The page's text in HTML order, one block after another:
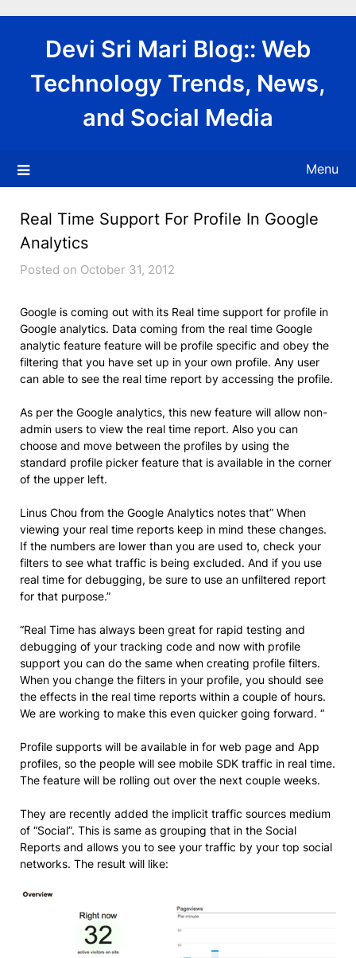
Devi Sri Mari Blog:: Web
Technology Trends, News,
and Social Media
Menu
Real Time Support For Profile In Google
Analytics
Posted on October 31, 2012
Google is coming out with its Real time support for profile in
Google analytics. Data coming from the real time Google
analytic feature feature will be profile specific and obey the
filtering that you have set up in your own profile. Any user
can able to see the real time report by accessing the profile.
As per the Google analytics, this new feature will allow non-
admin users to view the real time report. Also you can
choose and move between the profiles by using the
standard profile picker feature that is available in the corner
of the upper left.
Linus Chou from the Google Analytics notes that” When
viewing your real time reports keep in mind these changes.
If the numbers are lower than you are used to, check your
filters to see what traffic is being excluded. And if you use
real time for debugging, be sure to use an unfiltered report
for that purpose.”
“Real Time has always been great for rapid testing and
debugging of your tracking code and now with profile
support you can do the same when creating profile filters.
When you change the filters in your profile, you should see
the effects in the real time reports within a couple of hours.
We are working to make this even quicker going forward. “
Profile supports will be available in for web page and App
profiles, so the people will see mobile SDK traffic in real time.
The feature will be rolling out over the next couple weeks.
They are recently added the implicit traffic sources medium
of “Social”. This is same as grouping that in the Social
Reports and allows you to see your traffic by your top social
networks. The result will like: